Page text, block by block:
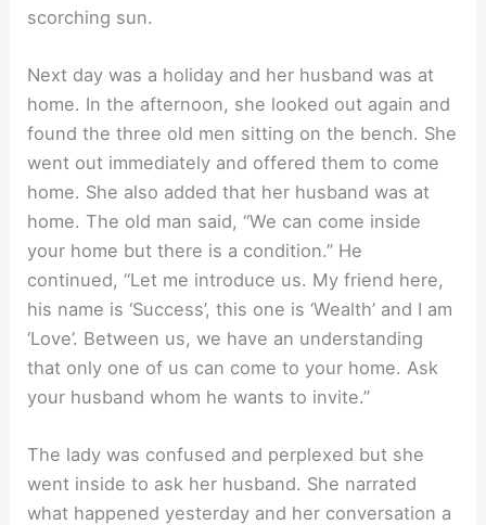
scorching sun.
Next day was a holiday and her husband was at
home. In the afternoon, she looked out again and
found the three old men sitting on the bench. She
went out immediately and offered them to come
home. She also added that her husband was at
home. The old man said, “We can come inside
your home but there is a condition.” He
continued, “Let me introduce us. My friend here,
his name is ‘Success’, this one is ‘Wealth’ and I am
‘Love’. Between us, we have an understanding
that only one of us can come to your home. Ask
your husband whom he wants to invite.”
The lady was confused and perplexed but she
went inside to ask her husband. She narrated
what happened yesterday and her conversation a